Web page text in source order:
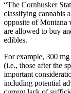
“The Cornhusker
classifying cannabis
opposite of Montana
are allowed to buy
edibles.
For example, 300
(i.e., those after the
important
including potential